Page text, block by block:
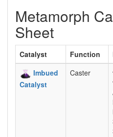
Metamorph
Sheet
Catalyst Function
Imbued
Catalyst
Caster